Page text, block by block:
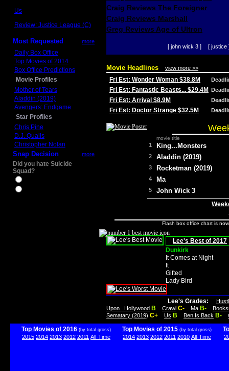
Us
Review: Justice League (C)
Most Requested more
Daily Box Office
Top Movies of 2014
Box Office Predictions
Movie Profiles
Mother of Tears
Aladdin (2019)
Avengers: Endgame
Star Profiles
Chris Pine
D.J. Qualls
Christopher Nolan
Snap Decision more
Did you hate Suicide
Squad?
Craig Reviews The Foreigner
Craig Reviews Marshall
Greg Reviews Age of Ultron
[ john wick 3 ] [ justice
Movie Headlines view more >>
Fri Est: Wonder Woman $38.8M
Fri Est: Fantastic Beasts... $29.4M
Fri Est: Arrival $8.9M
Fri Est: Doctor Strange $32.5M
movie title
1 King...Monsters
2 Aladdin (2019)
3 Rocketman (2019)
4 Ma
5 John Wick 3
Flash box office chart is
Lee's Best of 2017
Dunkirk
It Comes at Night
It
Gifted
Lady Bird
Lee's Grades:
Upon...Hollywood B Crawl C- Ma B-
Sematary (2019) C+ Us B Ben Is Back B-
Top Movies of 2016 (by total gross)
2015 2014 2013 2012 2011 All-Time
Top Movies of 2015 (by total gross)
2014 2013 2012 2011 2010 All-Time